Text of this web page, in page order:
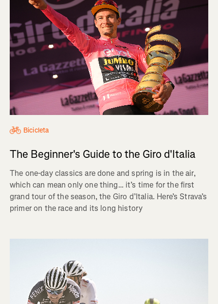
Bicicleta
The Beginner's Guide to the Giro d'Italia
The one-day classics are done and spring is in the air,
which can mean only one thing… it’s time for the first
grand tour of the season, the Giro d’Italia. Here’s Strava’s
primer on the race and its long history